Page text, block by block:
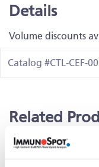
Details
Volume discounts
Catalog #CTL-CEF-
Related
Kit Scanning and
ePBMC®